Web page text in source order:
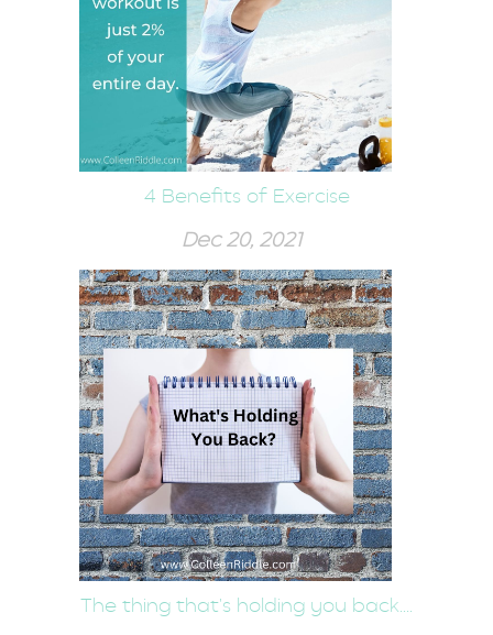
4 Benefits of Exercise
Dec 20, 2021
The thing that's holding you back....